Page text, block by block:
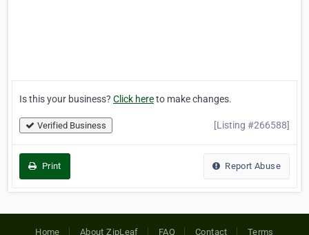
Is this your business? Click hereto make changes.
Verified Business [Listing #266588]
Print Report Abuse
Home About ZipLeaf FAQ Contact Terms